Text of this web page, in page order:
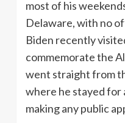
most of his
Delaware, with no
Biden recently
commemorate the
went straight from
where he stayed for
making any public